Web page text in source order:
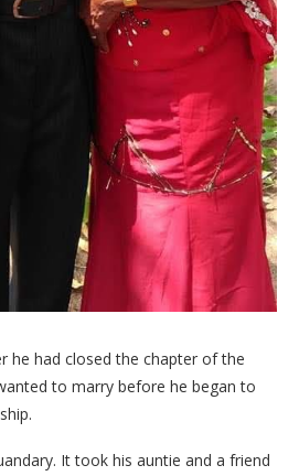
he had closed the chapter of the
to marry before he began to
It took his auntie and a friend